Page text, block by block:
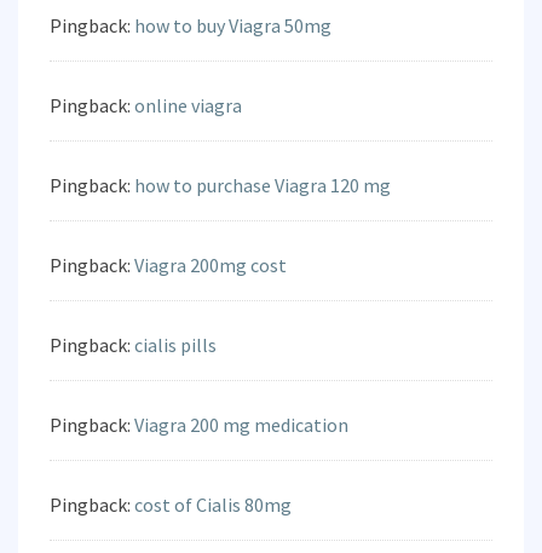
Pingback: how to buy Viagra 50mg
Pingback: online viagra
Pingback: how to purchase Viagra 120 mg
Pingback: Viagra 200mg cost
Pingback: cialis pills
Pingback: Viagra 200 mg medication
Pingback: cost of Cialis 80mg